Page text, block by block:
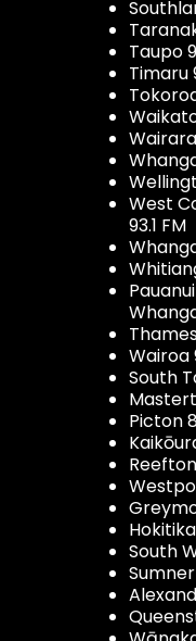
Taupo
Timaru
West
93.1 FM
Wairoa
South
Picton
Hokitika
South